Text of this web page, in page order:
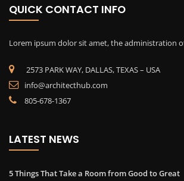
QUICK CONTACT INFO
Lorem ipsum dolor sit amet, the administration
2573 PARK WAY, DALLAS, TEXAS – USA
info@architecthub.com
805-678-1367
LATEST NEWS
5 Things That Take a Room from Good to Great